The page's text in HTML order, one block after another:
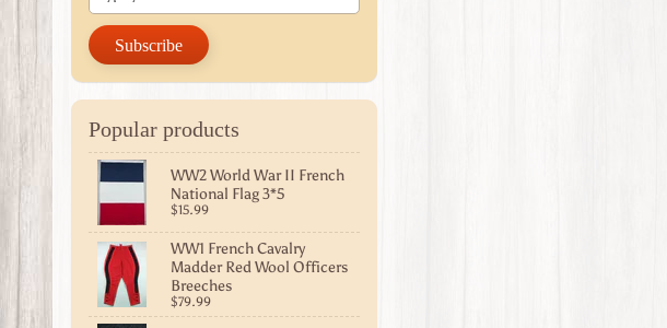
Subscribe
Popular products
WW2 World War II French
National Flag 3*5
$15.99
WW1 French Cavalry
Madder Red Wool Officers
Breeches
$79.99